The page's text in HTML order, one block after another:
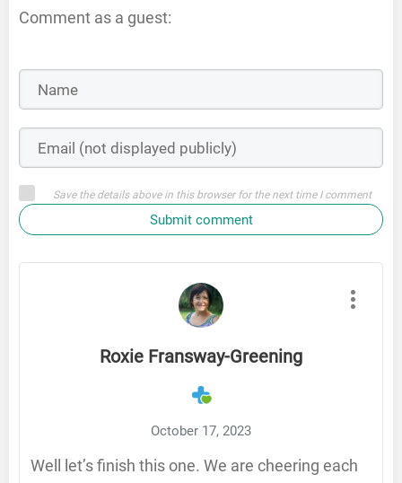
Comment as a guest:
Save the details above in this browser for the next time I comment
Submit comment
Roxie Fransway-Greening
October 17, 2023
Well let’s finish this one. We are cheering each